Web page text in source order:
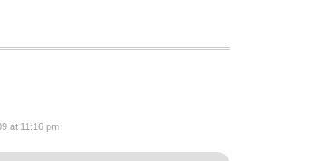
at 11:16 pm